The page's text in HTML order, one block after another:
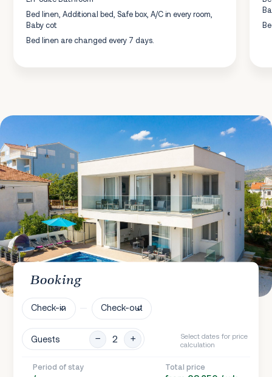
Bed linen, Additional bed, Safe box, A/C in every room,
Baby cot
Bed linen are changed every 7 days.
Booking
Check-in Check-out
Guests
Select dates for price
calculation
Period of stay Total price